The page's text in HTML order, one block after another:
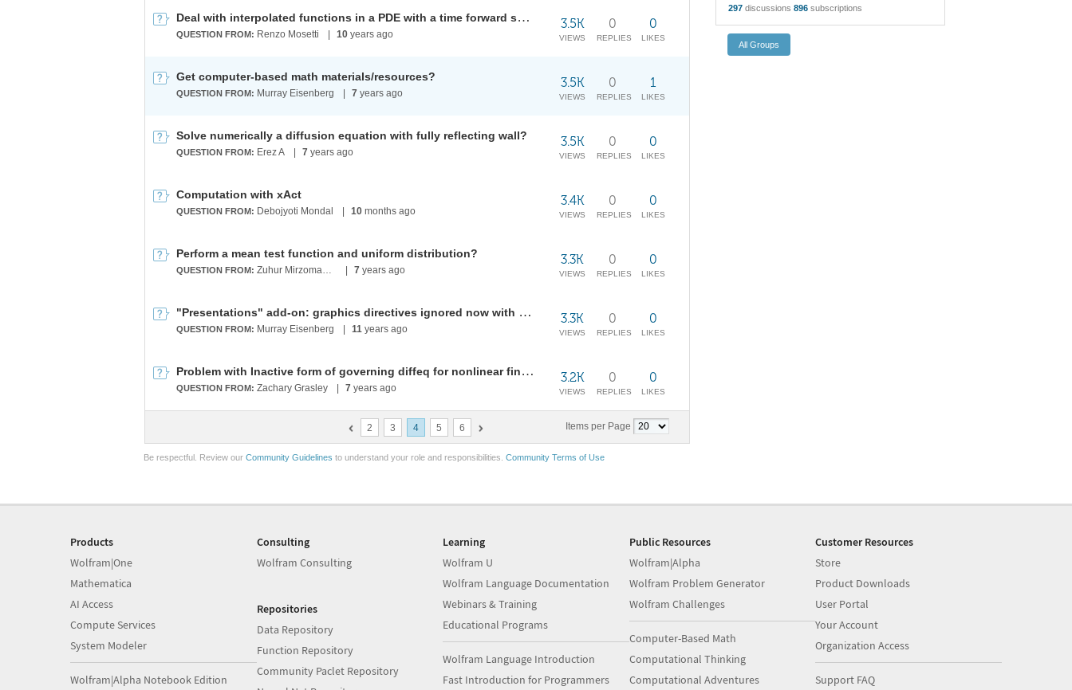
Deal with interpolated functions in a PDE with a time forward scheme?
QUESTION FROM: Renzo Mosetti 10 years ago
0
LIKES
0
REPLIES
3.5K
VIEWS
Get computer-based math materials/resources?
QUESTION FROM: Murray Eisenberg 7 years ago
1
LIKES
0
REPLIES
3.5K
VIEWS
Solve numerically a diffusion equation with fully reflecting wall?
QUESTION FROM: Erez A 7 years ago
0
LIKES
0
REPLIES
3.5K
VIEWS
Computation with xAct
QUESTION FROM: Debojyoti Mondal 10 months ago
0
LIKES
0
REPLIES
3.4K
VIEWS
Perform a mean test function and uniform distribution?
QUESTION FROM: Zuhur Mirzomamadov 7 years ago
0
LIKES
0
REPLIES
3.3K
VIEWS
"Presentations" add-on: graphics directives ignored now with Draw, etc
QUESTION FROM: Murray Eisenberg 11 years ago
0
LIKES
0
REPLIES
3.3K
VIEWS
Problem with Inactive form of governing diffeq for nonlinear finite element
QUESTION FROM: Zachary Grasley 7 years ago
0
LIKES
0
REPLIES
3.2K
VIEWS
Items per Page
2 3 4 5 6
297 discussions 896 subscriptions
Be respectful. Review our Community Guidelines to understand your role and responsibilities. Community Terms of Use
Products
Wolfram|One
Mathematica
AI Access
Compute Services
System Modeler
Wolfram|Alpha Notebook Edition
Consulting
Wolfram Consulting
Repositories
Data Repository
Function Repository
Community Paclet Repository
Learning
Wolfram U
Wolfram Language Documentation
Webinars & Training
Educational Programs
Wolfram Language Introduction
Fast Introduction for Programmers
Public Resources
Wolfram|Alpha
Wolfram Problem Generator
Wolfram Challenges
Computer-Based Math
Computational Thinking
Computational Adventures
Customer Resources
Store
Product Downloads
User Portal
Your Account
Organization Access
Support FAQ